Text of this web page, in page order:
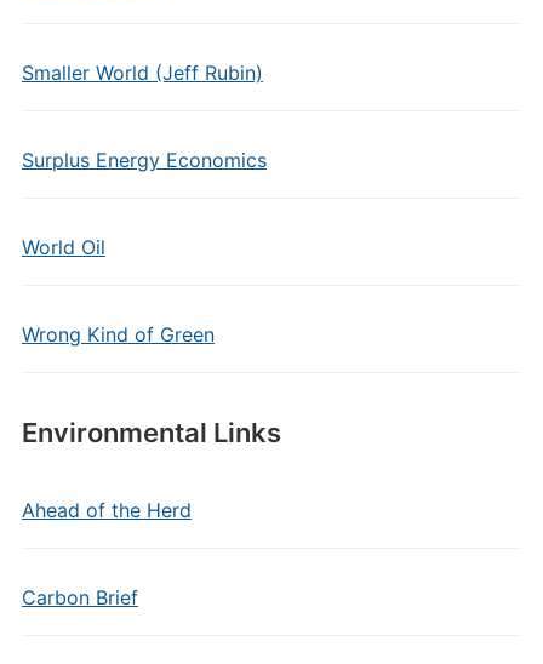
Smaller World (Jeff Rubin)
Surplus Energy Economics
World Oil
Wrong Kind of Green
Environmental Links
Ahead of the Herd
Carbon Brief